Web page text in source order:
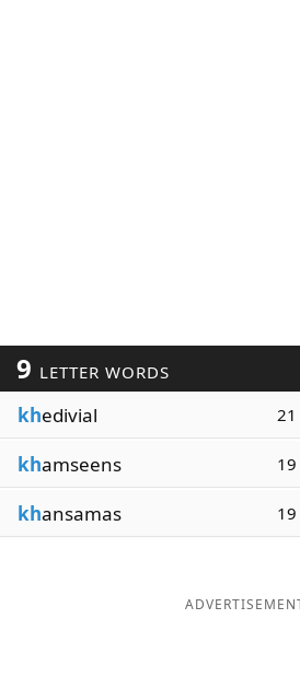
9 LETTER WORDS
khedivial 21
khamseens 19
khansamas 19